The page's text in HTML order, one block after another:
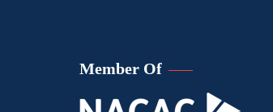
Member Of